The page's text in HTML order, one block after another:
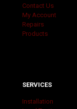
Contact Us
My Account
Repairs
Products
SERVICES
Installation